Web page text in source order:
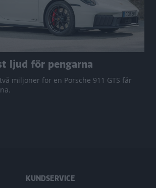
ljud för pengarna
miljoner för en Porsche 911 GTS får
KUNDSERVICE